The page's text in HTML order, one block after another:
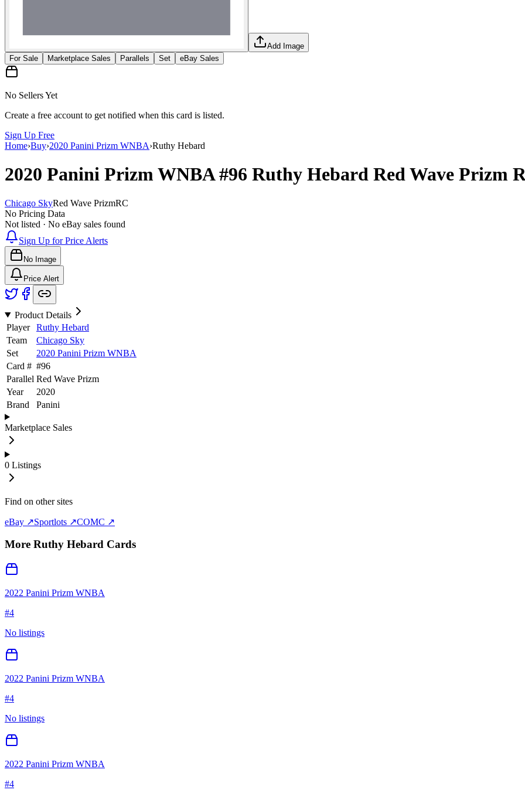
Add Image
For Sale
Marketplace Sales Parallels Set eBay Sales
No Sellers Yet
Create a free account to get notified when this card is listed.
Sign Up Free
Home›Buy›2020 Panini Prizm WNBA›Ruthy Hebard
2020 Panini Prizm WNBA#96 Ruthy Hebard Red Wave Prizm
Chicago SkyRed Wave PrizmRC
No Pricing Data
Not listed · No eBay sales found
Sign Up for Price Alerts
No Image
Price Alert
Product Details
Player
Ruthy Hebard
Team
Chicago Sky
Set
2020 Panini Prizm WNBA
Card # #96
Parallel Red Wave Prizm
Year
2020
Brand
Panini
Marketplace Sales
0 Listings
Find on other sites
eBay ↗Sportlots ↗COMC ↗
More Ruthy Hebard Cards
2022 Panini Prizm WNBA
#4
No listings
2022 Panini Prizm WNBA
#4
No listings
2022 Panini Prizm WNBA
#4